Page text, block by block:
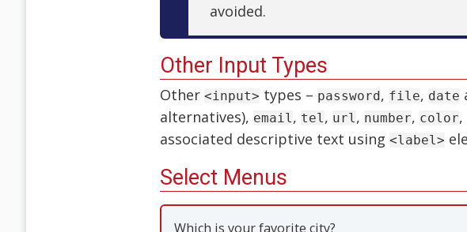
avoided.
Other Input Types
Other <input> types – password , file, date
alternatives), email, tel, url, number, color,
associated descriptive text using <label>
Select Menus
Which is your favorite city?